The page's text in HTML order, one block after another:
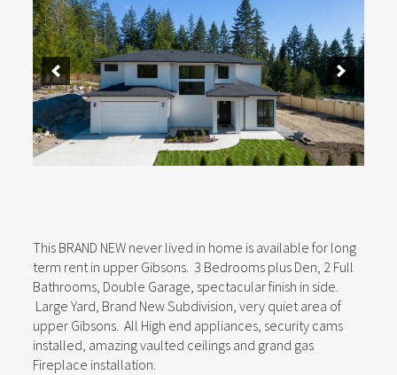
This BRAND NEW never lived in home is available for long
term rent in upper Gibsons. 3 Bedrooms plus Den, 2 Full
Bathrooms, Double Garage, spectacular finish in side.
Large Yard, Brand New Subdivision, very quiet area of
upper Gibsons. All High end appliances, security cams
installed, amazing vaulted ceilings and grand gas
Fireplace installation.